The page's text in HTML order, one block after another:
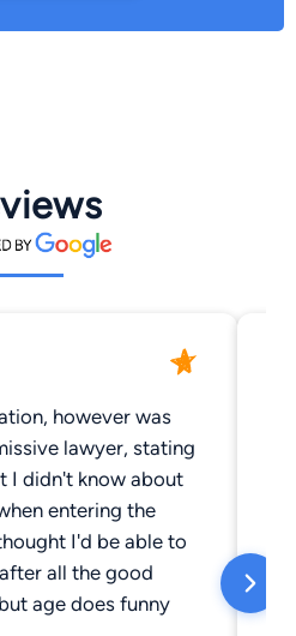
however was
lawyer, stating
I didn't know about
entering the
I'd be able to
all the good
age does funny